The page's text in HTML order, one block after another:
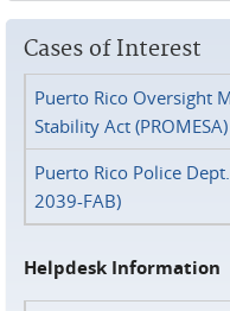
Cases of Interest
Puerto Rico Oversight
Stability Act (PROMESA)
Puerto Rico Police
2039-FAB)
Helpdesk Information